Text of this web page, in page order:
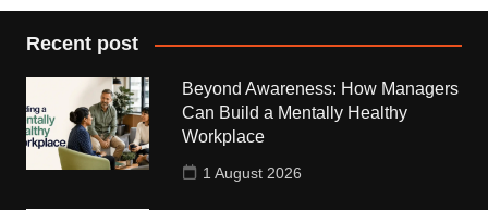
Recent post
Beyond Awareness: How Managers
Can Build a Mentally Healthy
Workplace
1 August 2026